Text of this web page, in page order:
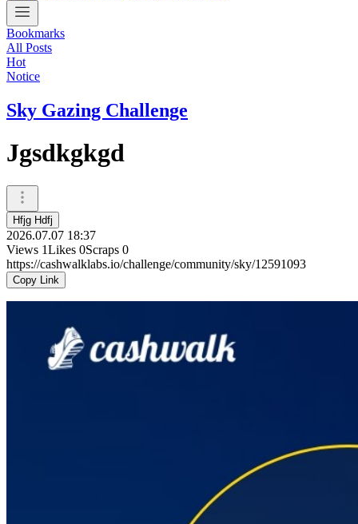
Bookmarks
All Posts
Hot
Notice
Sky Gazing Challenge
Jgsdkgkgd
Hfjg Hdfj
2026.07.07 18:37
Views 1Likes 0Scraps 0
https://cashwalklabs.io/challenge/community/sky/12591093
Copy Link